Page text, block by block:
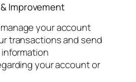
Improvement
your account
transactions and send
your account or